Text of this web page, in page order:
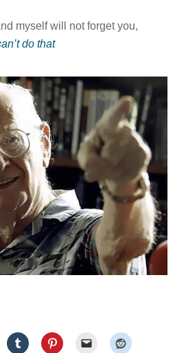
myself will not forget you,
do that